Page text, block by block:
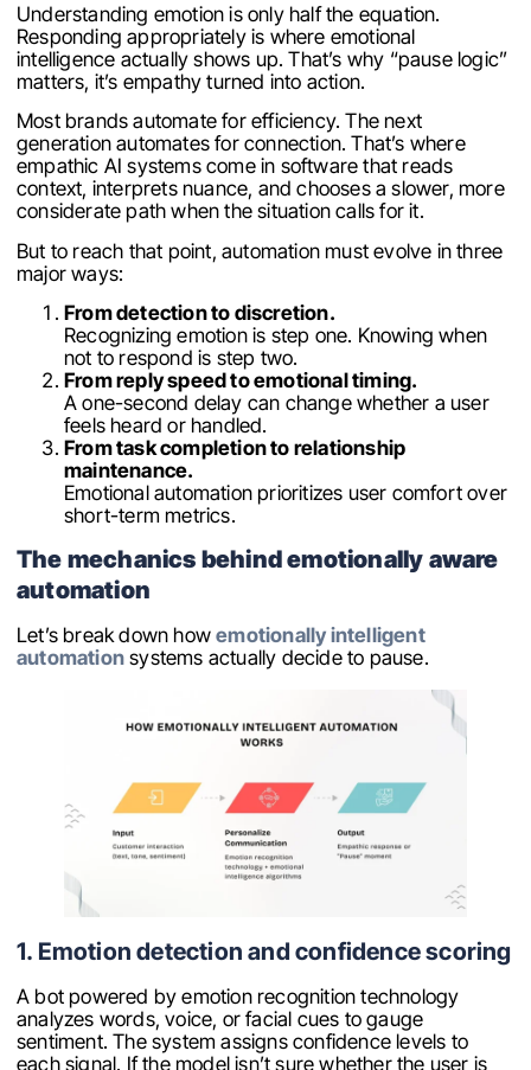
Understanding emotion is only half the equation.
Responding appropriately is where emotional
intelligence actually shows up. That’s why “pause logic”
matters, it’s empathy turned into action.
Most brands automate for efficiency. The next
generation automates for connection. That’s where
empathic AI systems come in software that reads
context, interprets nuance, and chooses a slower, more
considerate path when the situation calls for it.
But to reach that point, automation must evolve in three
major ways:
From detection to discretion.
Recognizing emotion is step one. Knowing when
not to respond is step two.
From reply speed to emotional timing.
A one-second delay can change whether a user
feels heard or handled.
From task completion to relationship
maintenance.
Emotional automation prioritizes user comfort over
short-term metrics.
The mechanics behind emotionally aware
automation
Let’s break down howemotionally intelligent
automation systems actually decide to pause.
1. Emotion detection and confidence scoring
A bot powered by emotion recognition technology
analyzes words, voice, or facial cues to gauge
sentiment. The system assigns confidence levels to
each signal. If the model isn’t sure whether the user is